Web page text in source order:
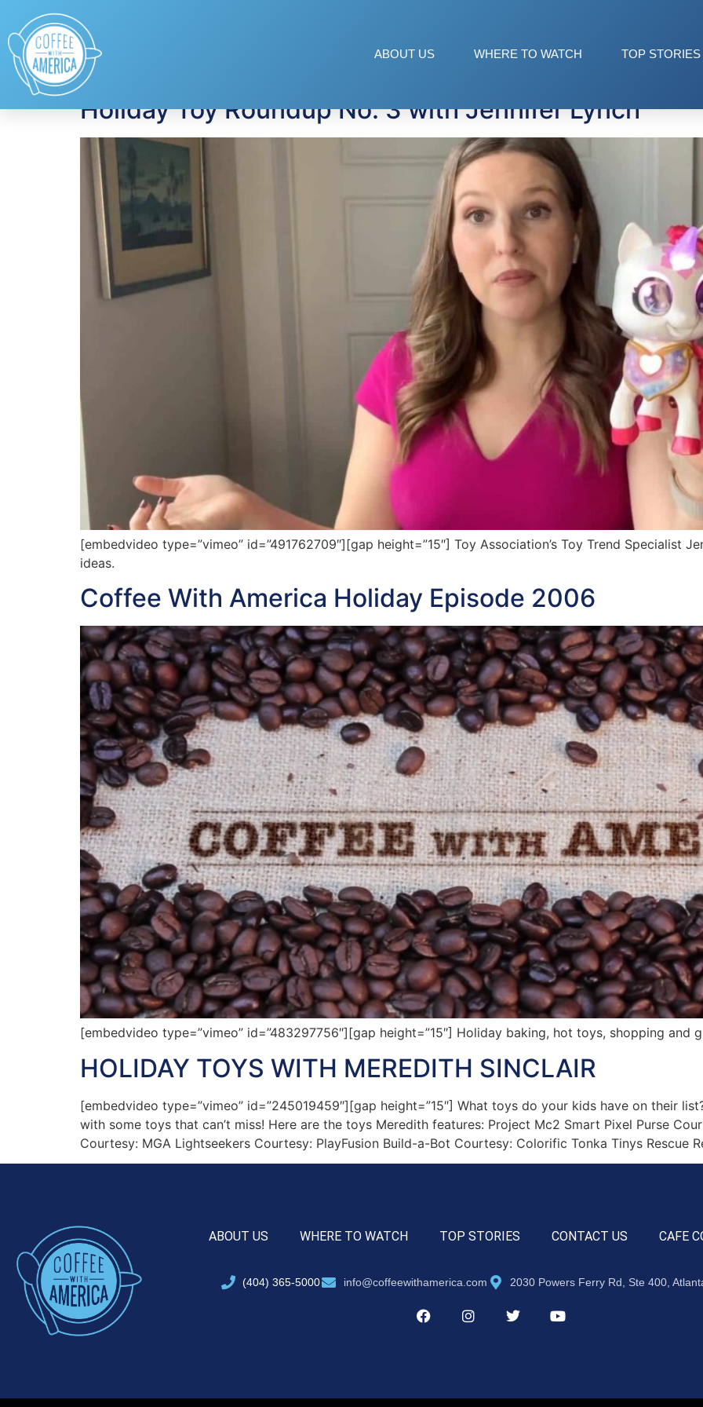
ABOUT US WHERE TO WATCH TOP STORIES
Tag:
Holiday Toy Roundup No. 3 with Jennifer Lynch
[embedvideo type=”vimeo” id=”491762709″][gap height=”15″] Toy Association’s Toy Trend Specialist
ideas.
Coffee With America Holiday Episode 2006
[embedvideo type=”vimeo” id=”483297756″][gap height=”15″] Holiday baking, hot toys, shopping and
HOLIDAY TOYS WITH MEREDITH SINCLAIR
[embedvideo type=”vimeo” id=”245019459″][gap height=”15″] What toys do your kids have on their
with some toys that can’t miss! Here are the toys Meredith features: Project Mc2 Smart Pixel Purse
Courtesy: MGA Lightseekers Courtesy: PlayFusion Build-a-Bot Courtesy: Colorific Tonka Tinys Rescue
ABOUT US WHERE TO WATCH TOP STORIES CONTACT US CAFE
(404) 365-5000 info@coffeewithamerica.com 2030 Powers Ferry Rd, Ste 400,